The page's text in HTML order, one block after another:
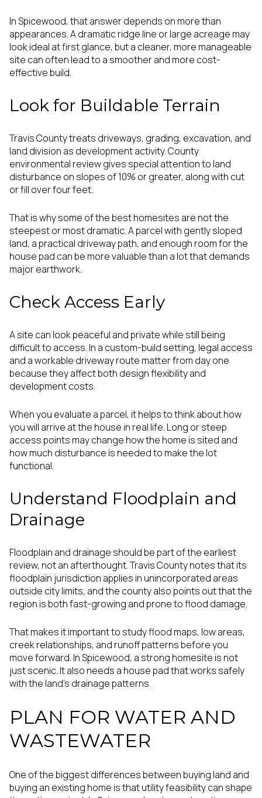
In Spicewood, that answer depends on more than
appearances. A dramatic ridge line or large acreage may
look ideal at first glance, but a cleaner, more manageable
site can often lead to a smoother and more cost-
effective build.
Look for Buildable Terrain
Travis County treats driveways, grading, excavation, and
land division as development activity. County
environmental review gives special attention to land
disturbance on slopes of 10% or greater, along with cut
or fill over four feet.
That is why some of the best homesites are not the
steepest or most dramatic. A parcel with gently sloped
land, a practical driveway path, and enough room for the
house pad can be more valuable than a lot that demands
major earthwork.
Check Access Early
A site can look peaceful and private while still being
difficult to access. In a custom-build setting, legal access
and a workable driveway route matter from day one
because they affect both design flexibility and
development costs.
When you evaluate a parcel, it helps to think about how
you will arrive at the house in real life. Long or steep
access points may change how the home is sited and
how much disturbance is needed to make the lot
functional.
Understand Floodplain and
Drainage
Floodplain and drainage should be part of the earliest
review, not an afterthought. Travis County notes that its
floodplain jurisdiction applies in unincorporated areas
outside city limits, and the county also points out that the
region is both fast-growing and prone to flood damage.
That makes it important to study flood maps, low areas,
creek relationships, and runoff patterns before you
move forward. In Spicewood, a strong homesite is not
just scenic. It also needs a house pad that works safely
with the land’s drainage patterns.
PLAN FOR WATER AND
WASTEWATER
One of the biggest differences between buying land and
buying an existing home is that utility feasibility can shape